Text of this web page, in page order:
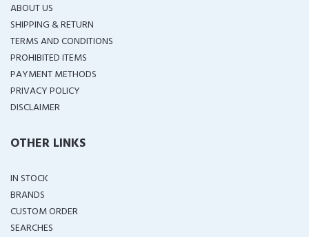
ABOUT US
SHIPPING & RETURN
TERMS AND CONDITIONS
PROHIBITED ITEMS
PAYMENT METHODS
PRIVACY POLICY
DISCLAIMER
OTHER LINKS
IN STOCK
BRANDS
CUSTOM ORDER
SEARCHES